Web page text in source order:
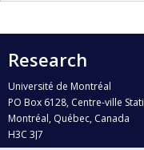
Research
Université de Montréal
PO Box 6128, Centre-ville
Montréal, Québec, Canada
H3C 3J7